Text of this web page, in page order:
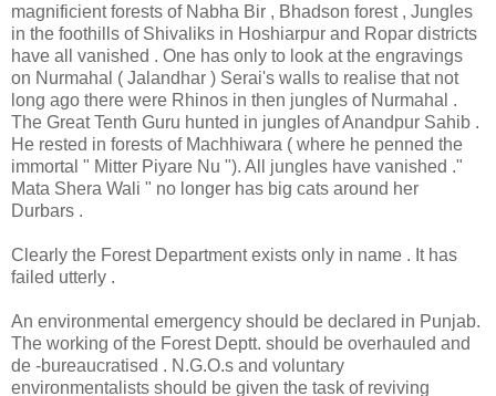
magnificient forests of Nabha Bir , Bhadson forest , Jungles
in the foothills of Shivaliks in Hoshiarpur and Ropar districts
have all vanished . One has only to look at the engravings
on Nurmahal ( Jalandhar ) Serai's walls to realise that not
long ago there were Rhinos in then jungles of Nurmahal .
The Great Tenth Guru hunted in jungles of Anandpur Sahib .
He rested in forests of Machhiwara ( where he penned the
immortal " Mitter Piyare Nu "). All jungles have vanished ."
Mata Shera Wali " no longer has big cats around her
Durbars .
Clearly the Forest Department exists only in name . It has
failed utterly .
An environmental emergency should be declared in Punjab.
The working of the Forest Deptt. should be overhauled and
de -bureaucratised . N.G.O.s and voluntary
environmentalists should be given the task of reviving